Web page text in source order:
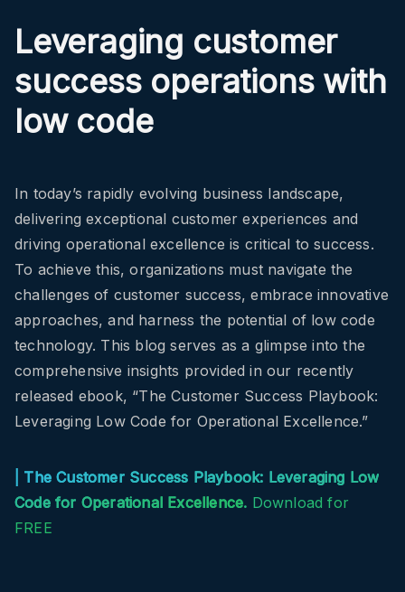
Leveraging customer
success operations with
low code
In today’s rapidly evolving business landscape,
delivering exceptional customer experiences and
driving operational excellence is critical to success.
To achieve this, organizations must navigate the
challenges of customer success, embrace innovative
approaches, and harness the potential of low code
technology. This blog serves as a glimpse into the
comprehensive insights provided in our recently
released ebook, “The Customer Success Playbook:
Leveraging Low Code for Operational Excellence.”
The Customer Success Playbook: Leveraging Low
Code for Operational Excellence. Download for
FREE